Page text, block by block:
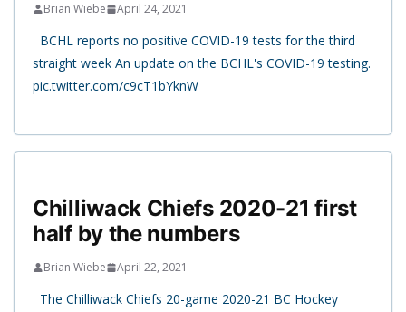
Brian Wiebe April 24, 2021
BCHL reports no positive COVID-19 tests for the third
straight week An update on the BCHL's COVID-19 testing.
pic.twitter.com/c9cT1bYknW
Chilliwack Chiefs 2020-21 first
half by the numbers
Brian Wiebe April 22, 2021
The Chilliwack Chiefs 20-game 2020-21 BC Hockey